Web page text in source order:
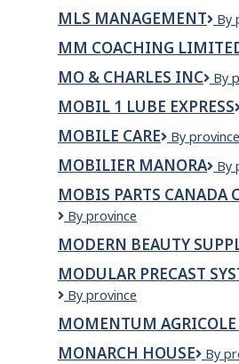
&
CONSTRUCTION
LTD.
MLS MANAGEMENT By
MM COACHING
MO & CHARLES INC
Mo
Inc
By
MOBIL 1 LUBE EXPRESS
MOBILE CARE
Mobile
By province
MOBILIER MANORA By
MOBIS PARTS CANADA
Mobis
Canada
Corporation
By province
MODERN BEAUTY
MODULAR PRECAST
Modular
Systems
Inc.
By province
MOMENTUM
MONARCH HOUSE By